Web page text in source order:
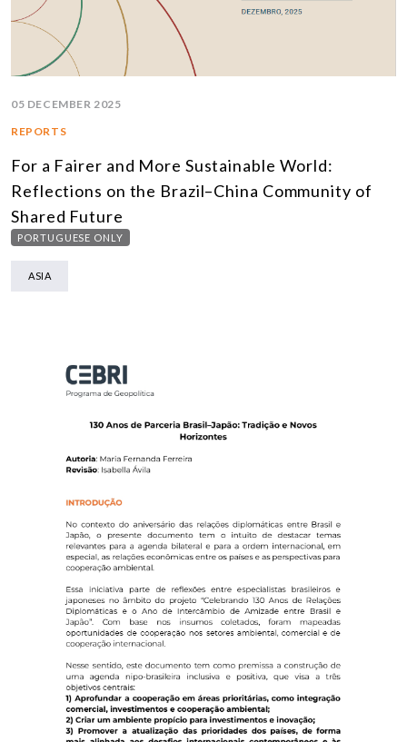
05 DECEMBER 2025
REPORTS
For a Fairer and More Sustainable World:
Reflections on the Brazil–China Community of
Shared Future
PORTUGUESE ONLY
ASIA